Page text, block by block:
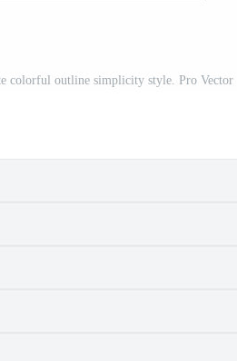
colorful outline simplicity style. Pro Vector